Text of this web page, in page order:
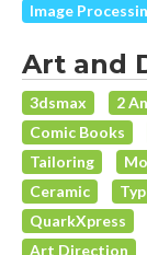
Image
Art and
3dsmax 2
Comic Books
Tailoring
Ceramic
QuarkXpress
Art Direction